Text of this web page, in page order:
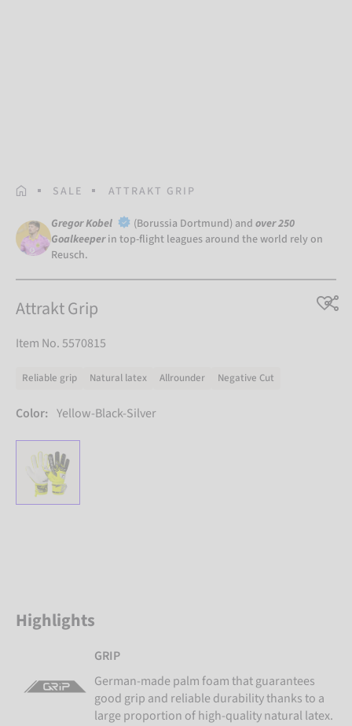
HOMEPAGE
SALE ATTRAKT GRIP
Gregor Kobel (Borussia Dortmund) and over 250
Goalkeeper in top-flight leagues around the world rely on
Reusch.
Attrakt Grip
Item No. 5570815
Reliable grip Natural latex Allrounder Negative Cut
Color: Yellow-Black-Silver
Highlights
GRIP
German-made palm foam that guarantees
good grip and reliable durability thanks to a
large proportion of high-quality natural latex.